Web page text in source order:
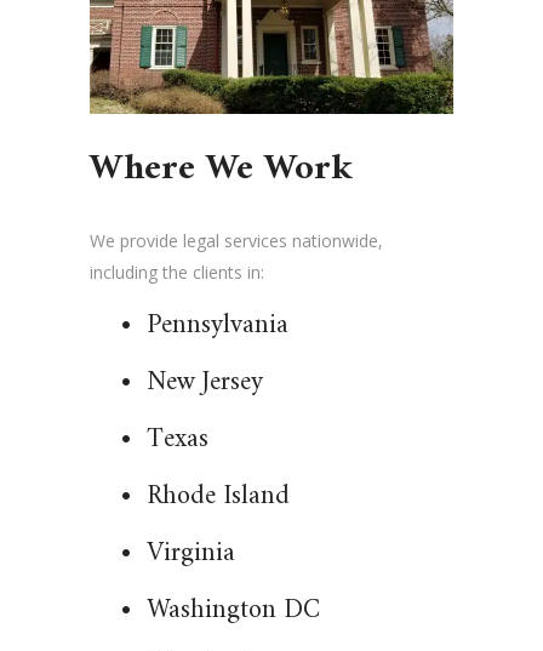
Where We Work
We provide legal services nationwide,
including the clients in:
• Pennsylvania
• New Jersey
• Texas
• Rhode Island
• Virginia
• Washington DC